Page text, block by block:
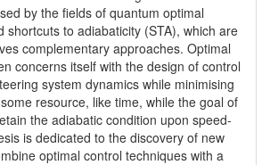
by the fields of quantum optimal
shortcuts to adiabaticity (STA), which are
complementary approaches. Optimal
concerns itself with the design of control
system dynamics while minimising
resource, like time, while the goal of
the adiabatic condition upon speed-
is dedicated to the discovery of new
optimal control techniques with a